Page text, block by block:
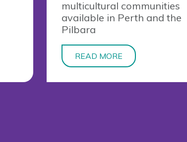
multicultural communities
available in Perth and the
Pilbara
READ MORE